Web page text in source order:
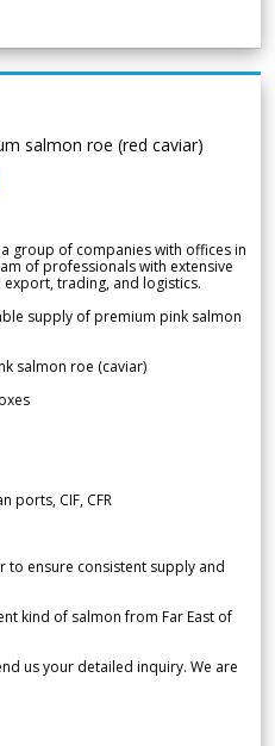
salmon roe (red caviar)
group of companies with offices in
of professionals with extensive
trading, and logistics.
supply of premium pink salmon
salmon roe (caviar)
ports, CIF, CFR
to ensure consistent supply and
kind of salmon from Far East of
us your detailed inquiry. We are